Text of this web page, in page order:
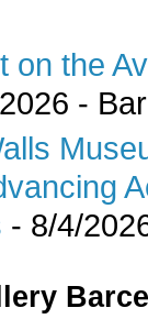
on the
-
- 8/4/